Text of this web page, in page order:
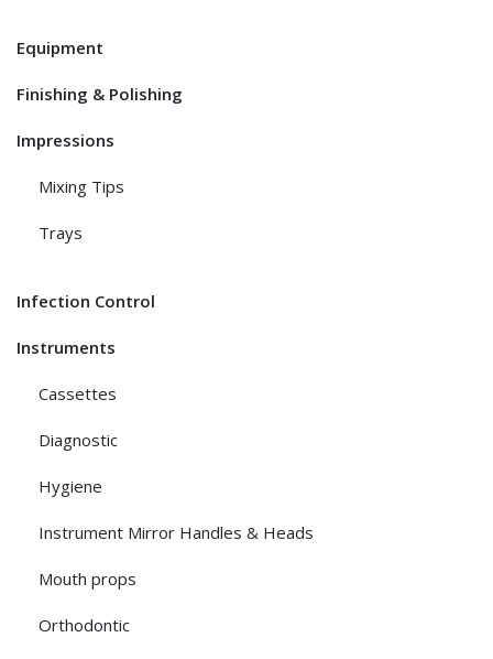
Equipment
Finishing & Polishing
Impressions
Mixing Tips
Trays
Infection Control
Instruments
Cassettes
Diagnostic
Hygiene
Instrument Mirror Handles & Heads
Mouth props
Orthodontic